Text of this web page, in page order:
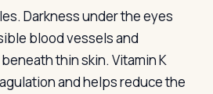
Darkness under the eyes
blood vessels and
thin skin. Vitamin K
and helps reduce the